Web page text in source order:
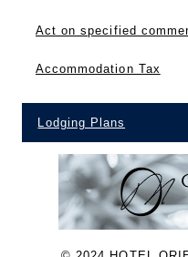
Act on specified
Accommodation Tax
Lodging Plans